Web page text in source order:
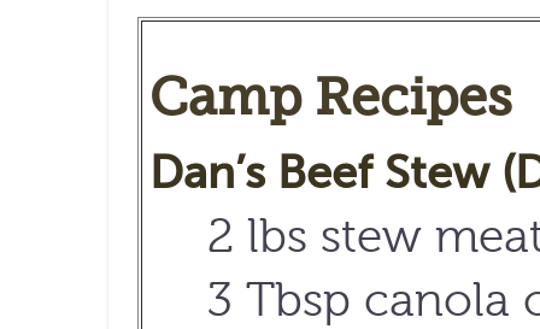
Camp Recipes
Dan’s Beef Stew
2 lbs stew
3 Tbsp canola